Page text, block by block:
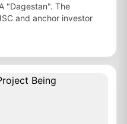
"Dagestan". The
and anchor investor